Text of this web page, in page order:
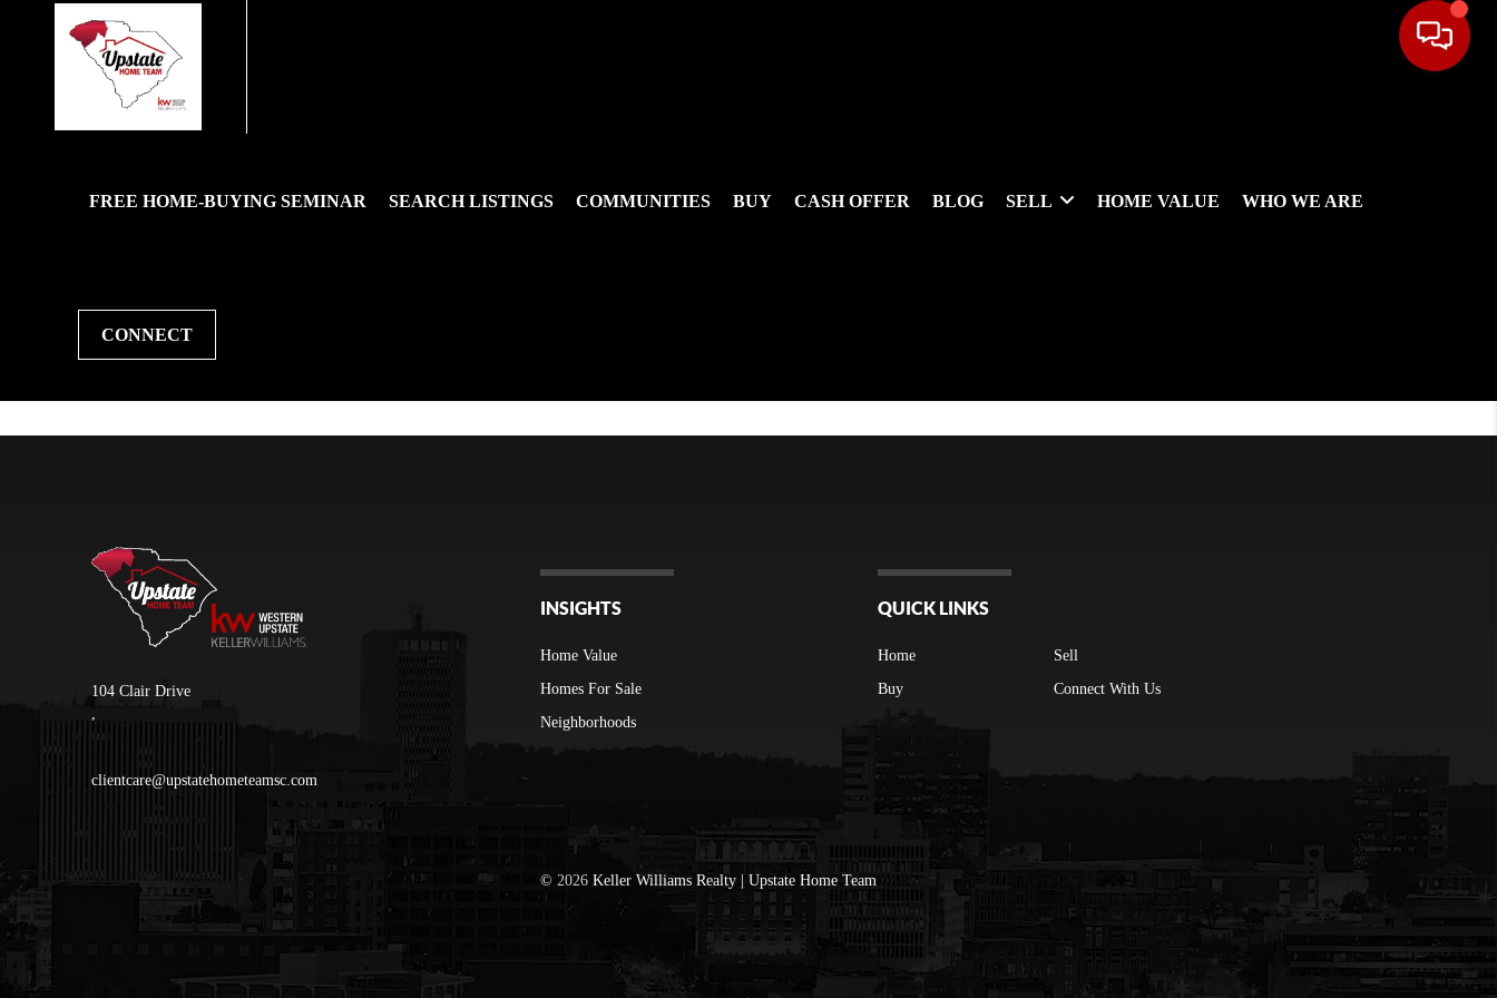
FREE HOME-BUYING SEMINAR SEARCH LISTINGS COMMUNITIES BUY CASH OFFER BLOG SELL HOME VALUE WHO WE ARE
CONNECT
104 Clair Drive
,
clientcare@upstatehometeamsc.com
INSIGHTS
Home Value
Homes For Sale
Neighborhoods
QUICK LINKS
Home
Buy
Sell
Connect With Us
©2026 Keller Williams Realty | Upstate Home Team